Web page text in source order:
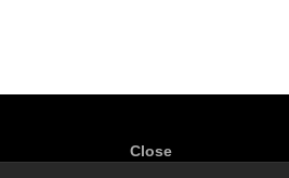
Close